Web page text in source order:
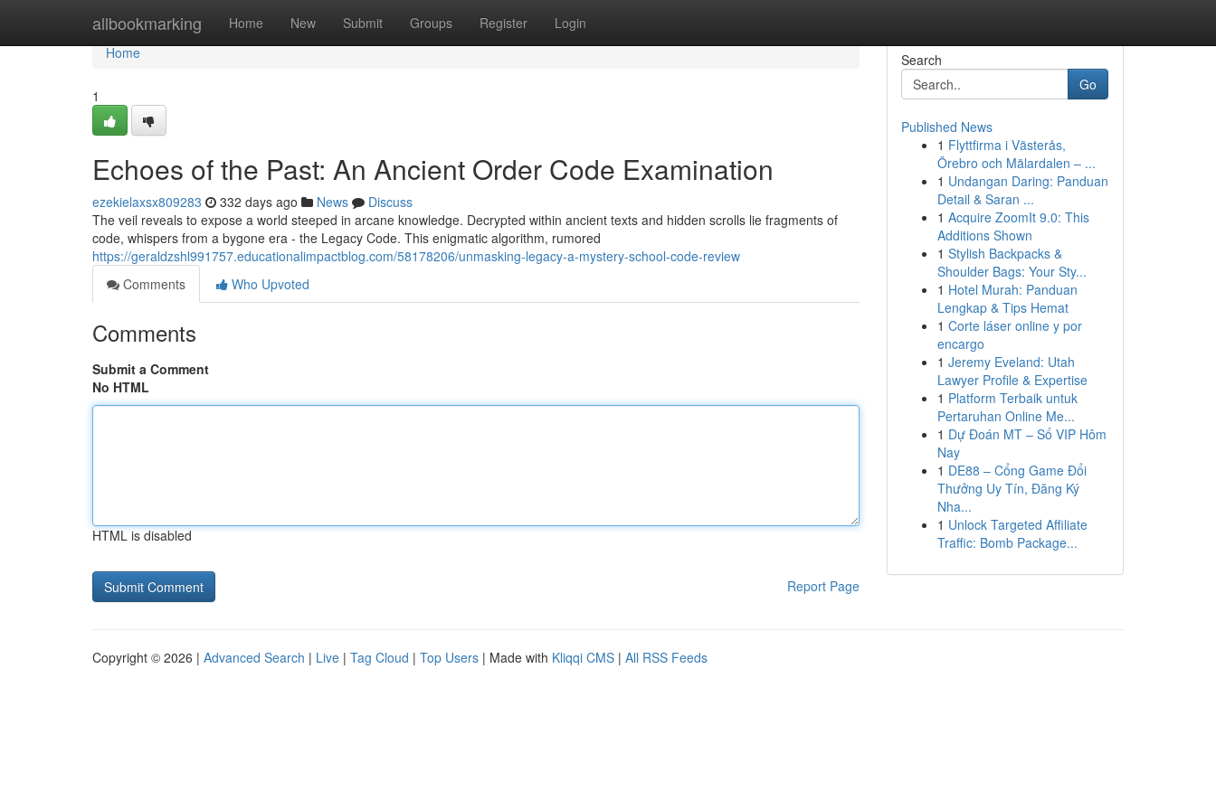
allbookmarking Home New Submit Groups Register Login
Home
Home
1
Echoes of the Past: An Ancient Order Code Examination
ezekielaxsx809283 332 days ago News
Discuss
The veil reveals to expose a world steeped in arcane knowledge. Decrypted within ancient texts and hidden scrolls lie fragments of
code, whispers from a bygone era - the Legacy Code. This enigmatic algorithm, rumored
https://geraldzshl991757.educationalimpactblog.com/58178206/unmasking-legacy-a-mystery-school-code-review
Comments
Who Upvoted
Comments
Submit a Comment
No HTML
HTML is disabled
Report Page
Search
Go
Published News
1 Flyttfirma i Västerås,
Örebro och Mälardalen – ...
1 Undangan Daring: Panduan
Detail & Saran ...
1 Acquire ZoomIt 9.0: This
Additions Shown
1 Stylish Backpacks &
Shoulder Bags: Your Sty...
1 Hotel Murah: Panduan
Lengkap & Tips Hemat
1 Corte láser online y por
encargo
1 Jeremy Eveland: Utah
Lawyer Profile & Expertise
1 Platform Terbaik untuk
Pertaruhan Online Me...
1 Dự Đoán MT – Số VIP Hôm
Nay
1 DE88 – Cổng Game Đổi
Thưởng Uy Tín, Đăng Ký
Nha...
1 Unlock Targeted Affiliate
Traffic: Bomb Package...
Copyright © 2026 | Advanced Search | Live | Tag Cloud | Top Users | Made with Kliqqi CMS | All RSS Feeds